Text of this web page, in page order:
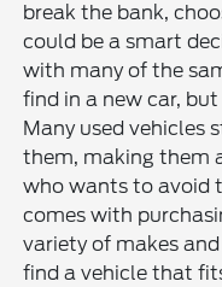
break the bank,
could be a smart
with many of the
find in a new car,
Many used vehicles
them, making them
who wants to avoid
comes with
variety of makes
find a vehicle that